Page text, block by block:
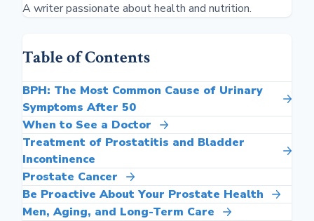
A writer passionate about health and nutrition.
Table of Contents
BPH: The Most Common Cause of Urinary
Symptoms After 50
When to See a Doctor
Treatment of Prostatitis and Bladder
Incontinence
Prostate Cancer
Be Proactive About Your Prostate Health
Men, Aging, and Long-Term Care